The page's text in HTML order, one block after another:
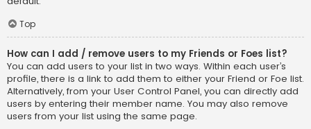
Top
How can I add / remove users to my Friends or Foes list?
You can add users to your list in two ways. Within each user’s
profile, there is a link to add them to either your Friend or Foe list.
Alternatively, from your User Control Panel, you can directly add
users by entering their member name. You may also remove
users from your list using the same page.